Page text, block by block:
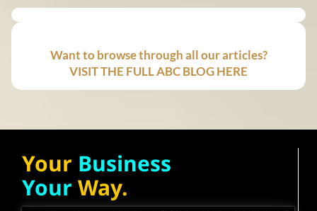
Want to browse through all our articles?
VISIT THE FULL ABC BLOG HERE
Your Business
Your Way.